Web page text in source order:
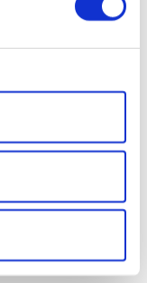
Show details